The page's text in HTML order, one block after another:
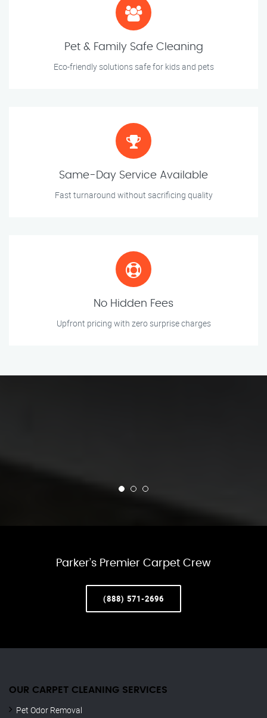
Pet & Family Safe Cleaning
Eco-friendly solutions safe for kids and pets
Same-Day Service Available
Fast turnaround without sacrificing quality
No Hidden Fees
Upfront pricing with zero surprise charges
Parker’s Premier Carpet Crew
(888) 571-2696
OUR CARPET CLEANING SERVICES
Pet Odor Removal